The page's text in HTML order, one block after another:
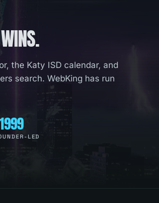
the Katy ISD calendar, and
search. WebKing has run
LED